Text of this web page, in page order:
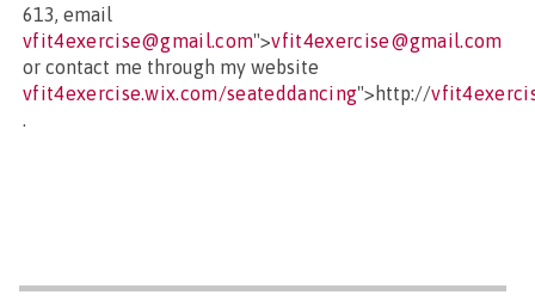
613, email
vfit4exercise@gmail.com">vfit4exercise@gmail.com
or contact me through my website
vfit4exercise.wix.com/seateddancing">http://
.